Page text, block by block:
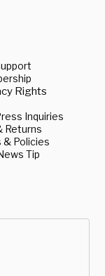
Rights
Inquiries
Returns
& Policies
Tip